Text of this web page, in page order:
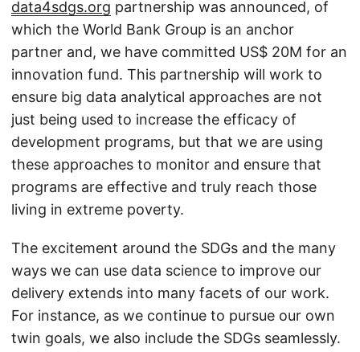
data4sdgs.org partnership was announced, of
which the World Bank Group is an anchor
partner and, we have committed US$ 20M for an
innovation fund. This partnership will work to
ensure big data analytical approaches are not
just being used to increase the efficacy of
development programs, but that we are using
these approaches to monitor and ensure that
programs are effective and truly reach those
living in extreme poverty.
The excitement around the SDGs and the many
ways we can use data science to improve our
delivery extends into many facets of our work.
For instance, as we continue to pursue our own
twin goals, we also include the SDGs seamlessly.